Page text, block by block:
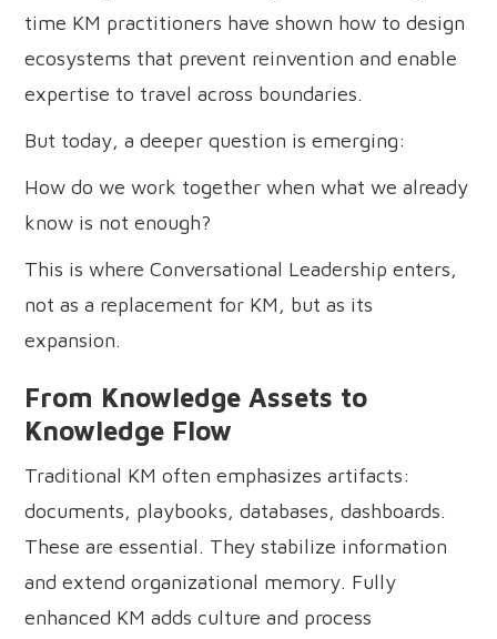
time KM practitioners have shown how to design
ecosystems that prevent reinvention and enable
expertise to travel across boundaries.
But today, a deeper question is emerging:
How do we work together when what we already
know is not enough?
This is where Conversational Leadership enters,
not as a replacement for KM, but as its
expansion.
From Knowledge Assets to
Knowledge Flow
Traditional KM often emphasizes artifacts:
documents, playbooks, databases, dashboards.
These are essential. They stabilize information
and extend organizational memory. Fully
enhanced KM adds culture and process